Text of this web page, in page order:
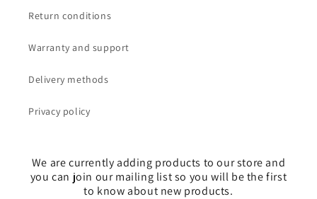
Return conditions
Warranty and support
Delivery methods
Privacy policy
We are currently adding products to our store and
you can join our mailing list so you will be the first
to know about new products.